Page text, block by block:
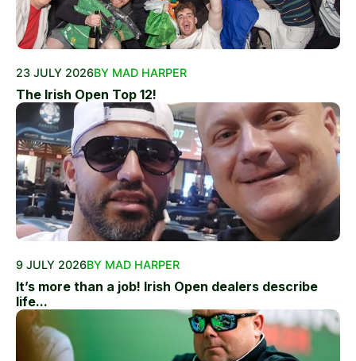
23 JULY 2026BY MAD HARPER
The Irish Open Top 12!
9 JULY 2026BY MAD HARPER
It’s more than a job! Irish Open dealers describe
life...